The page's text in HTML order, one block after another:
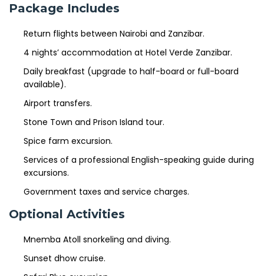
Package Includes
Return flights between Nairobi and Zanzibar.
4 nights’ accommodation at Hotel Verde Zanzibar.
Daily breakfast (upgrade to half-board or full-board
available).
Airport transfers.
Stone Town and Prison Island tour.
Spice farm excursion.
Services of a professional English-speaking guide during
excursions.
Government taxes and service charges.
Optional Activities
Mnemba Atoll snorkeling and diving.
Sunset dhow cruise.